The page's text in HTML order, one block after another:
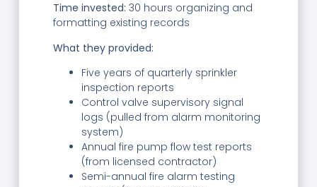
Time invested: 30 hours organizing and
formatting existing records
What they provided:
Five years of quarterly sprinkler
inspection reports
Control valve supervisory signal
logs (pulled from alarm monitoring
system)
Annual fire pump flow test reports
(from licensed contractor)
Semi-annual fire alarm testing